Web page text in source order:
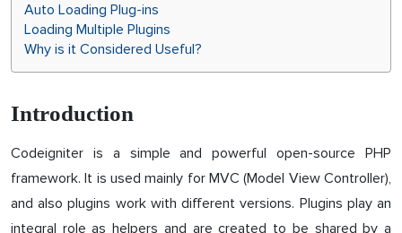
Auto Loading Plug-ins
Loading Multiple Plugins
Why is it Considered Useful?
Introduction
Codeigniter is a simple and powerful open-source PHP
framework. It is used mainly for MVC (Model View Controller),
and also plugins work with different versions. Plugins play an
integral role as helpers and are created to be shared by a